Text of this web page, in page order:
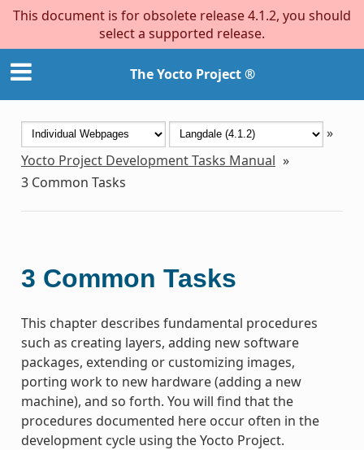
This document is for obsolete release 4.1.2, you should
select a supported release.
The Yocto Project ®
»
Yocto Project Development Tasks Manual »
3 Common Tasks
3 Common Tasks
This chapter describes fundamental procedures
such as creating layers, adding new software
packages, extending or customizing images,
porting work to new hardware (adding a new
machine), and so forth. You will find that the
procedures documented here occur often in the
development cycle using the Yocto Project.